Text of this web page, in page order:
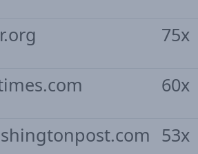
75x
60x
53x